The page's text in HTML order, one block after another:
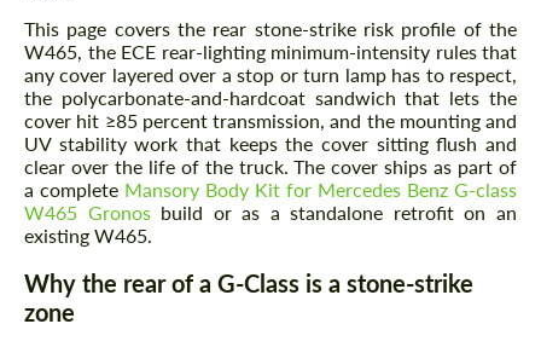
This page covers the rear stone-strike risk profile of the
W465, the ECE rear-lighting minimum-intensity rules that
any cover layered over a stop or turn lamp has to respect,
the polycarbonate-and-hardcoat sandwich that lets the
cover hit ≥85 percent transmission, and the mounting and
UV stability work that keeps the cover sitting flush and
clear over the life of the truck. The cover ships as part of
a complete Mansory Body Kit for Mercedes Benz G-class
W465 Gronosbuild or as a standalone retrofit on an
existing W465.
Why the rear of a G-Class is a stone-strike
zone